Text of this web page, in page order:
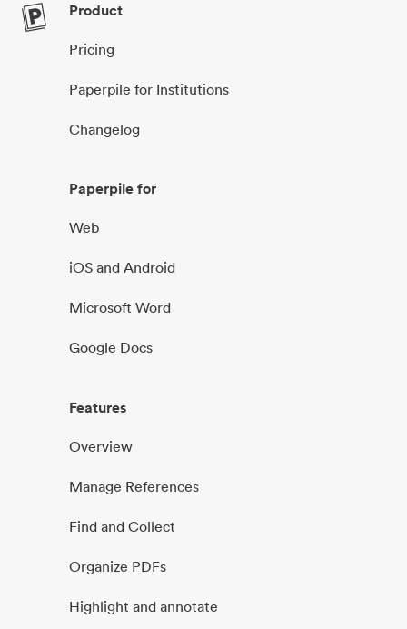
Product
Pricing
Paperpile for Institutions
Changelog
Paperpile for
Web
iOS and Android
Microsoft Word
Google Docs
Features
Overview
Manage References
Find and Collect
Organize PDFs
Highlight and annotate